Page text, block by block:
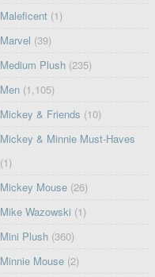
Maleficent (1)
Marvel (39)
Medium Plush (235)
Men (1,105)
Mickey & Friends (10)
Mickey & Minnie Must-Haves
(1)
Mickey Mouse (26)
Mike Wazowski (1)
Mini Plush (360)
Minnie Mouse (2)